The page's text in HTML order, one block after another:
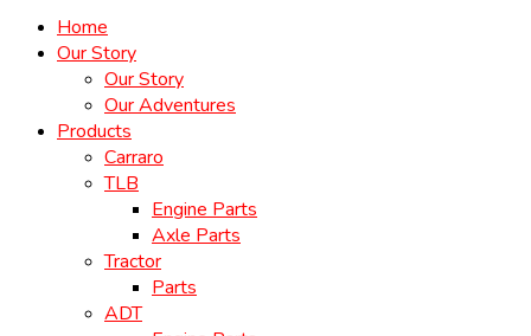
Home
Our Story
Our Story
Our Adventures
Products
Carraro
TLB
Engine Parts
Axle Parts
Tractor
Parts
ADT